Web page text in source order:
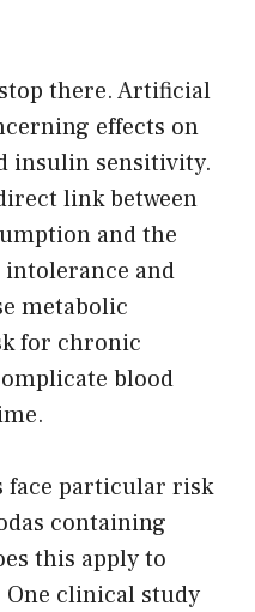
there. Artificial
effects on
insulin sensitivity.
link between
and the
intolerance and
metabolic
for chronic
blood
face particular risk
containing
this apply to
One clinical study